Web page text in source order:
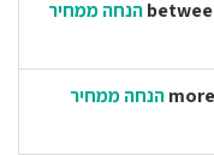
₪-5 הנחה ממחיר
₪-7 הנחה ממחיר